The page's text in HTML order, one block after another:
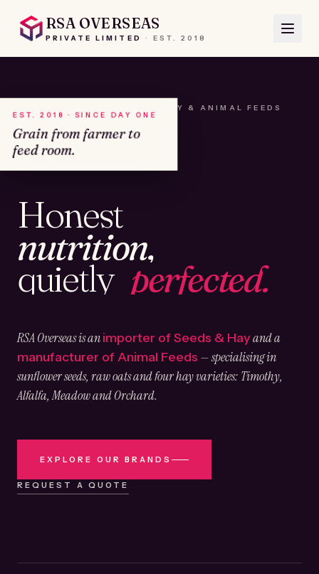
RSA OVERSEAS
PRIVATE LIMITED · EST. 2018
A HOUSE OF SEEDS, HAY & ANIMAL FEEDS
Honest
nutrition,
quietly perfected.
RSA Overseas is animporter of Seeds & Hayand a
manufacturer of Animal Feeds — specialising in
sunflower seeds, raw oats and four hay varieties: Timothy,
Alfalfa, Meadow and Orchard.
EXPLORE OUR BRANDS
REQUEST A QUOTE
EST. 2018 · SINCE DAY ONE
Grain from farmer to
feed room.